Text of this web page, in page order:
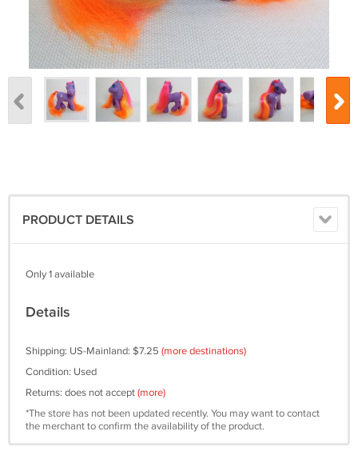
PRODUCT DETAILS
Only 1 available
Details
Shipping: US-Mainland: $7.25 (more destinations)
Condition: Used
Returns: does not accept(more)
*The store has not been updated recently. You may want to contact
the merchant to confirm the availability of the product.